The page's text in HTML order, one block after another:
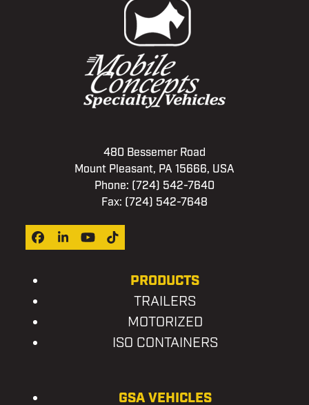
480 Bessemer Road
Mount Pleasant, PA 15666, USA
Phone: (724) 542-7640
Fax: (724) 542-7648
Facebook
LinkedIn
YouTube
Tiktok
PRODUCTS
TRAILERS
MOTORIZED
ISO CONTAINERS
GSA VEHICLES